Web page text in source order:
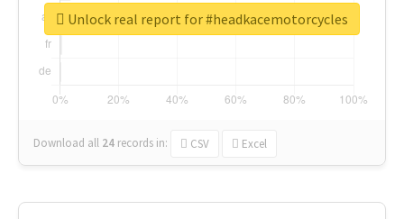
Download all 24 records in: CSV Excel
Unlock real report for #headkacemotorcycles